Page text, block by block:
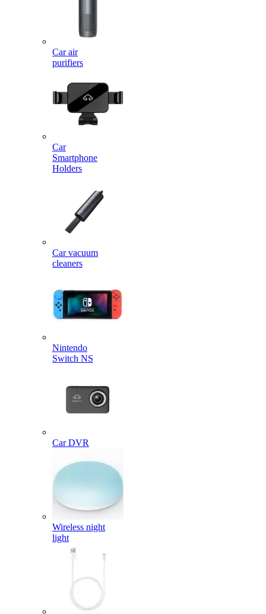
Car air
purifiers
Car
Smartphone
Holders
Car vacuum
cleaners
Nintendo
Switch NS
Car DVR
Wireless night
light